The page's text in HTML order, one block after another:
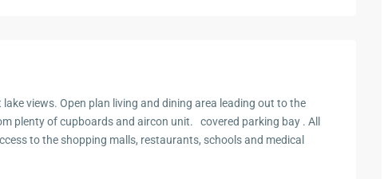
views. Open plan living and dining area leading out to the
plenty of cupboards and aircon unit. covered parking bay . All
to the shopping malls, restaurants, schools and medical